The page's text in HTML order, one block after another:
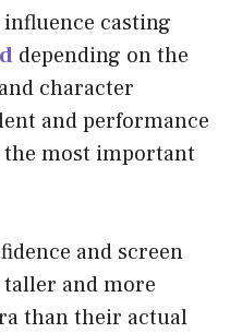
casting
depending on the
character
and performance
most important
and screen
and more
than their actual